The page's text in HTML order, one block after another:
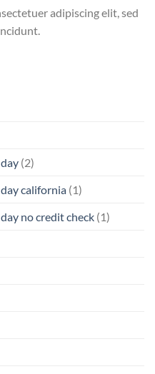
adipiscing elit, sed
(2)
california (1)
no credit check (1)